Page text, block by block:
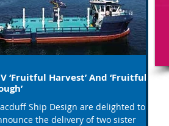
‘Fruitful Harvest’ And ‘Fruitful
Ship Design are delighted to
the delivery of two sister